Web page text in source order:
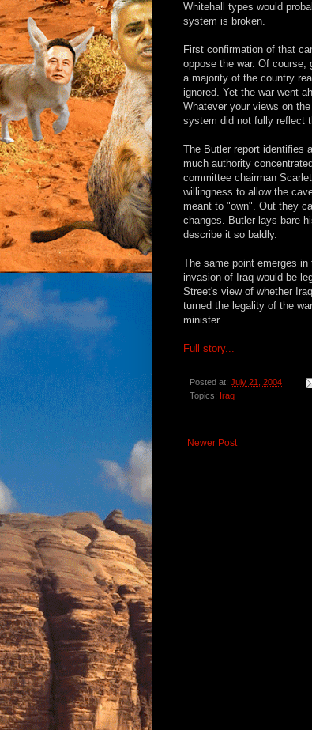
Whitehall types would
system is broken.
First confirmation of that
oppose the war. Of
a majority of the country
ignored. Yet the war went
Whatever your views on
system did not fully reflect
The Butler report identifies
much authority
committee chairman
willingness to allow the
meant to "own". Out they
changes. Butler lays bare
describe it so baldly.
The same point emerges
invasion of Iraq would be
Street's view of whether
turned the legality of the
minister.
Full story...
Posted at: July 21, 2004
Topics: Iraq
Newer Post